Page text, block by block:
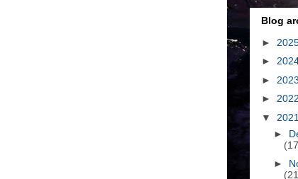
Blog
►
►
► 2023
► 2022
▼ 2021
►
►